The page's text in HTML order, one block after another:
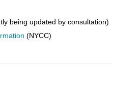
being updated by consultation)
(NYCC)